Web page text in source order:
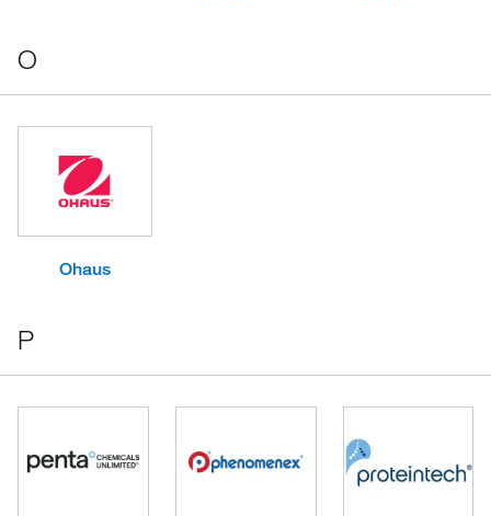
O
Ohaus
P